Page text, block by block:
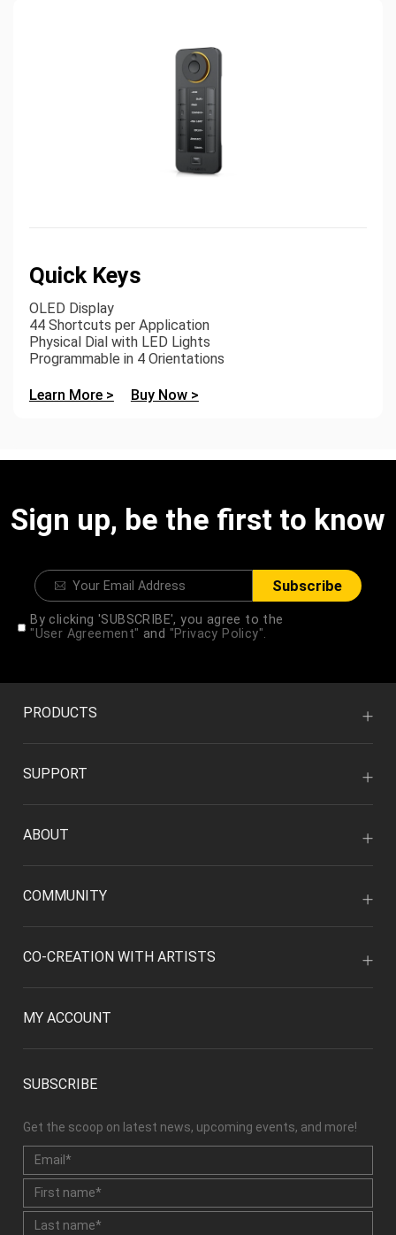
Quick Keys
OLED Display
44 Shortcuts per Application
Physical Dial with LED Lights
Programmable in 4 Orientations
Learn More > Buy Now >
Sign up, be the first to know
Subscribe
By clicking 'SUBSCRIBE', you agree to the
"User Agreement" and "Privacy Policy".
PRODUCTS
SUPPORT
ABOUT
COMMUNITY
CO-CREATION WITH ARTISTS
MY ACCOUNT
SUBSCRIBE
Get the scoop on latest news, upcoming events, and more!